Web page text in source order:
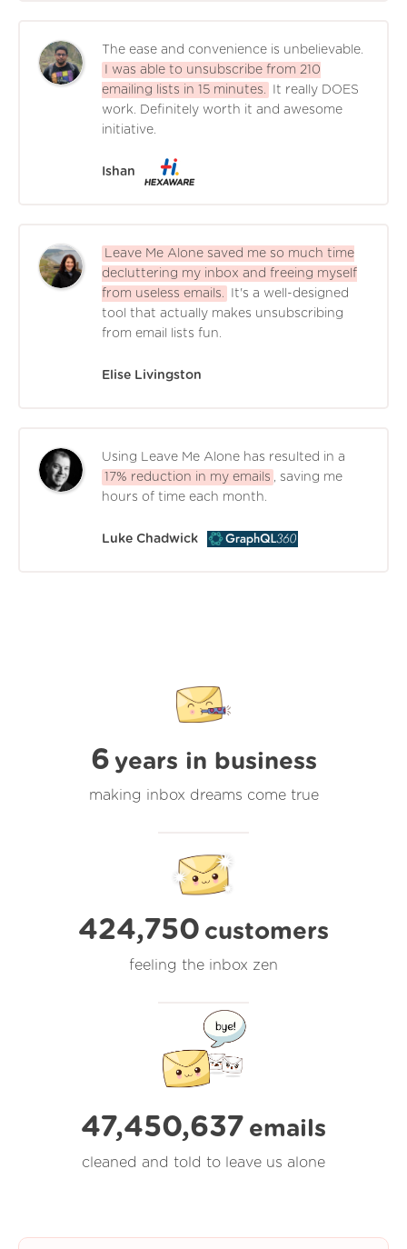
The ease and convenience is unbelievable.
I was able to unsubscribe from 210
emailing lists in 15 minutes.
It really DOES
work. Definitely worth it and awesome
initiative.
Ishan
Leave Me Alone saved me so much time
decluttering my inbox and freeing myself
from useless emails.
It's a well-designed
tool that actually makes unsubscribing
from email lists fun.
Elise Livingston
Using Leave Me Alone has resulted in a
17% reduction in my emails , saving me
hours of time each month.
Luke Chadwick
6 years in business
making inbox dreams come true
424,750 customers
feeling the inbox zen
47,450,638 emails
cleaned and told to leave us alone